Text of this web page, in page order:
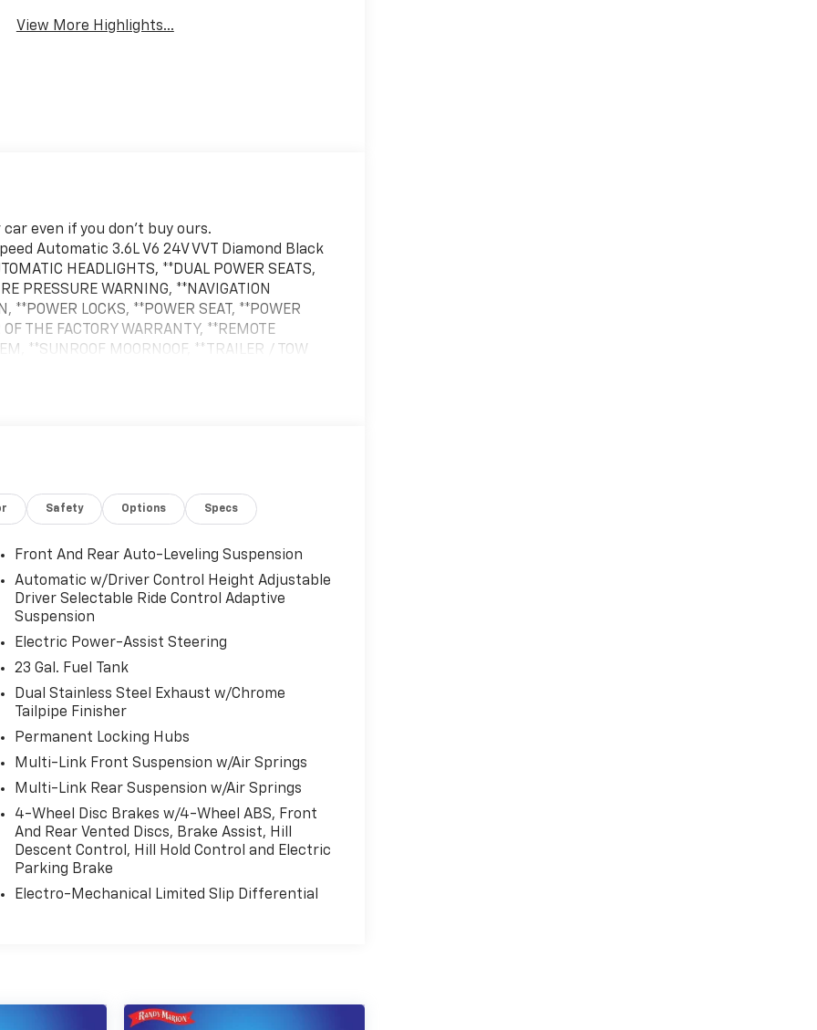
View More Highlights...
car even if you don't buy ours.
Automatic 3.6L V6 24V VVT Diamond Black
HEADLIGHTS, **DUAL POWER SEATS,
PRESSURE WARNING, **NAVIGATION
**POWER LOCKS, **POWER SEAT, **POWER
THE FACTORY WARRANTY, **REMOTE
**SUNROOF MOORNOOF, **TRAILER / TOW
Quick Order Package 23S, Wheels: 21 x 9
950 Watt Amplifier, ABS brakes, Active
Alloy wheels, AM/FM radio: SiriusXM
Auto High-beam Headlights, Auto-
body-color, Compass, Delay-off
impact airbags, Dual front side impact
system, Four wheel independent
Center Armrest w/Storage, Front dual
Front reading lights, Fully automatic
insert, Genuine wood door panel
rear seats, Heated steering wheel,
Low tire pressure warning, Memory seat,
Suspension, Occupant sensing airbag,
console, Panic alarm, Passenger door bin,
seat, Power Liftgate, Power moonroof,
Radio data system, Radio: Uconnect 5 Nav
Rear anti-roll bar, Rear dual zone A/C,
defroster, Rear window wiper, Remote
Sensitive Wipers, Split folding rear seat,
audio controls, Tachometer, Telescoping
computer, Turn signal indicator mirrors,
and Wheels: 20 x 8.5 Fully Painted
Safety Options Specs
Front And Rear Auto-Leveling Suspension
Automatic w/Driver Control Height Adjustable
Driver Selectable Ride Control Adaptive
Suspension
Electric Power-Assist Steering
23 Gal. Fuel Tank
Dual Stainless Steel Exhaust w/Chrome
Tailpipe Finisher
Permanent Locking Hubs
Multi-Link Front Suspension w/Air Springs
Multi-Link Rear Suspension w/Air Springs
4-Wheel Disc Brakes w/4-Wheel ABS, Front
And Rear Vented Discs, Brake Assist, Hill
Descent Control, Hill Hold Control and Electric
Parking Brake
Electro-Mechanical Limited Slip Differential